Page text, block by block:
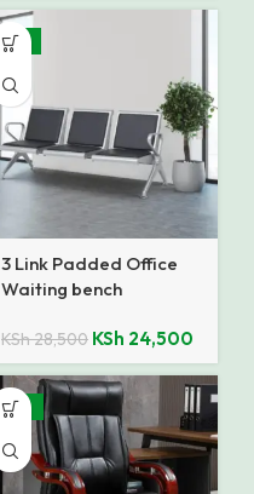
-14%
3 Link Padded Office
Waiting bench
KSh28,500 KSh 24,500
-25%